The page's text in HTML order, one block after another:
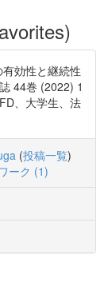
効性と継続性
44巻 (2022) 1
、大学生、法
(投稿一覧)
ーク (1)